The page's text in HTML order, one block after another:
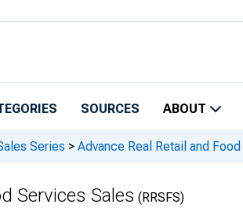
SOURCES ABOUT
Series > Advance Real Retail and
Services Sales (RRSFS)